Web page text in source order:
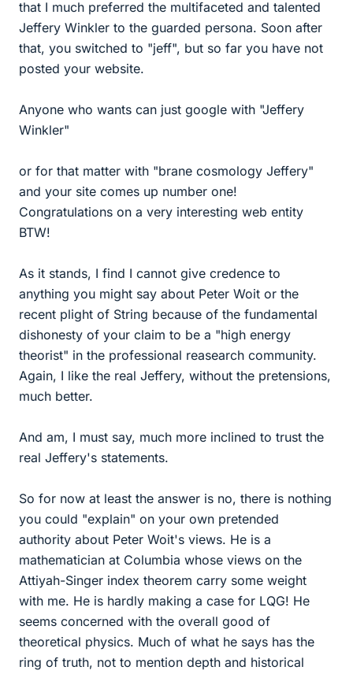
that I much preferred the multifaceted and talented
Jeffery Winkler to the guarded persona. Soon after
that, you switched to "jeff", but so far you have not
posted your website.
Anyone who wants can just google with "Jeffery
Winkler"
or for that matter with "brane cosmology Jeffery"
and your site comes up number one!
Congratulations on a very interesting web entity
BTW!
As it stands, I find I cannot give credence to
anything you might say about Peter Woit or the
recent plight of String because of the fundamental
dishonesty of your claim to be a "high energy
theorist" in the professional reasearch community.
Again, I like the real Jeffery, without the pretensions,
much better.
And am, I must say, much more inclined to trust the
real Jeffery's statements.
So for now at least the answer is no, there is nothing
you could "explain" on your own pretended
authority about Peter Woit's views. He is a
mathematician at Columbia whose views on the
Attiyah-Singer index theorem carry some weight
with me. He is hardly making a case for LQG! He
seems concerned with the overall good of
theoretical physics. Much of what he says has the
ring of truth, not to mention depth and historical